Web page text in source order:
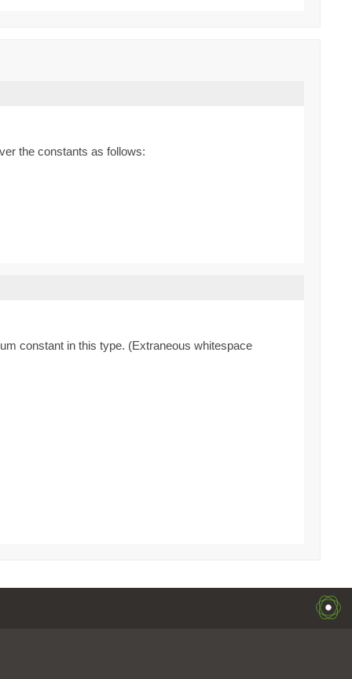
the constants as follows:
constant in this type. (Extraneous whitespace